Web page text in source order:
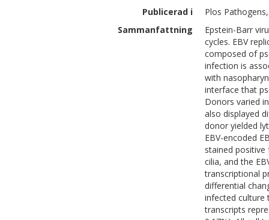
Publicerad i
Plos
Sammanfattning
Epstein-Barr
cycles. EBV
composed of
infection is
with
interface that
Donors varied
also displayed
donor yielded
EBV-encoded
stained positive
cilia, and the
transcriptional
differential
infected culture
transcripts